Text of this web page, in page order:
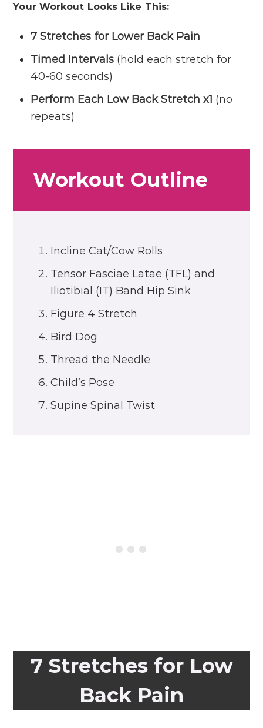
Your Workout Looks Like This:
7 Stretches for Lower Back Pain
Timed Intervals (hold each stretch for
40-60 seconds)
Perform Each Low Back Stretch x1 (no
repeats)
Workout Outline
Incline Cat/Cow Rolls
Tensor Fasciae Latae (TFL) and
Iliotibial (IT) Band Hip Sink
Figure 4 Stretch
Bird Dog
Thread the Needle
Child’s Pose
Supine Spinal Twist
7 Stretches for Low
Back Pain